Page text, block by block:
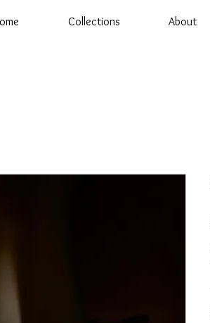
Collections About